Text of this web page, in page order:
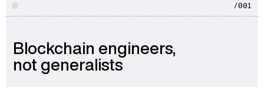
/001
Blockchain engineers,
not generalists